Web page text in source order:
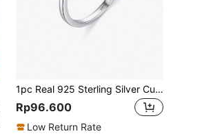
1pc Real 925 Sterling Silver Cubic Zirconia Infinity Symbol Wedding Band Engagement Party Rings for Ladies Fine Jewelry Gifts
Rp96.600
Low Return Rate